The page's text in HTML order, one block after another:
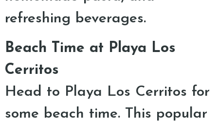
refreshing beverages.
Beach Time at Playa Los
Cerritos
Head to Playa Los Cerritos for
some beach time. This popular